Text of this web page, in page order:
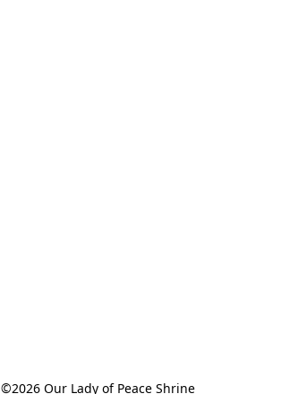
©2026 Our Lady of Peace Shrine